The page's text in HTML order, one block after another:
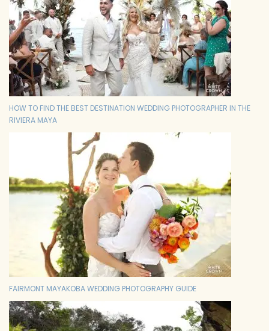
HOW TO FIND THE BEST DESTINATION WEDDING PHOTOGRAPHER IN THE
RIVIERA MAYA
FAIRMONT MAYAKOBA WEDDING PHOTOGRAPHY GUIDE